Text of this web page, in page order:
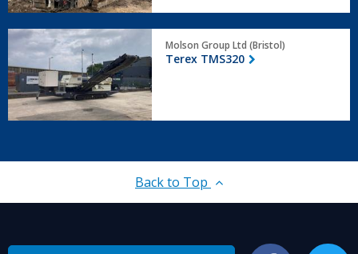
Terex
TMS320
Molson Group Ltd (Bristol)
Terex TMS320
Back to Top